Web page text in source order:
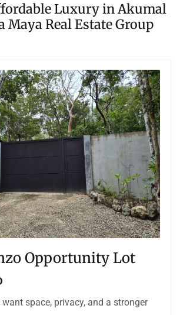
Luxury in Akumal
Maya Real Estate Group
Opportunity Lot
space, privacy, and a stronger